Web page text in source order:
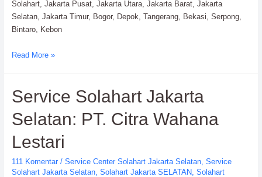
Solahart, Jakarta Pusat, Jakarta Utara, Jakarta Barat, Jakarta
Selatan, Jakarta Timur, Bogor, Depok, Tangerang, Bekasi, Serpong,
Bintaro, Kebon
Service
Heater:
Citra
Lestari
Read More »
Service Solahart Jakarta
Selatan: PT. Citra Wahana
Lestari
111 Komentar / Service Center Solahart Jakarta Selatan, Service
Solahart Jakarta Selatan, Solahart Jakarta SELATAN, Solahart